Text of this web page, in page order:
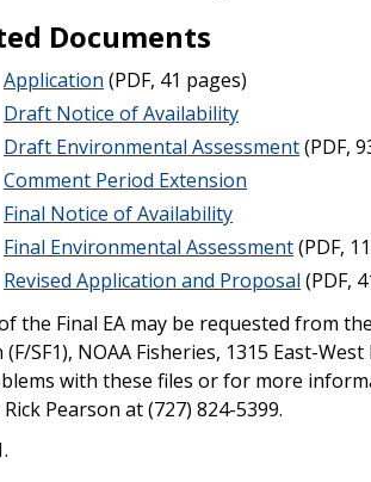
Documents
Application (PDF, 41 pages)
Draft Notice of Availability
Draft Environmental Assessment(PDF,
Comment Period Extension
Final Notice of Availability
Final Environmental Assessment(PDF,
Revised Application and Proposal (PDF,
the Final EA may be requested from
(F/SF1), NOAA Fisheries, 1315 East-
with these files or for more
Pearson at (727) 824-5399.